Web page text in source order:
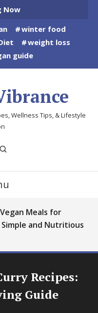
Now
winter food
weight loss
guide
Wellness Tips, & Lifestyle
Meals for
and Nutritious
Recipes:
Guide